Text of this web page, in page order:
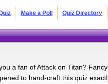
Make a Poll Quiz Directory
a fan of Attack on Titan?
to hand-craft this quiz